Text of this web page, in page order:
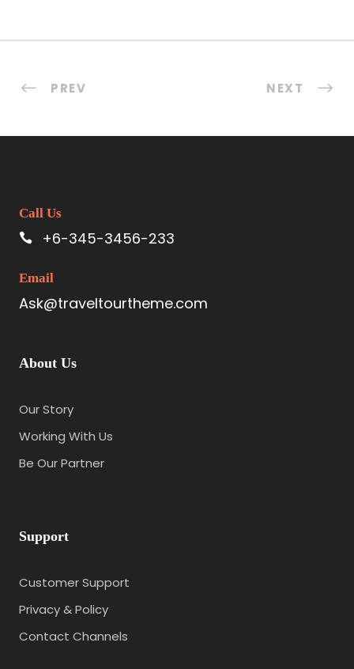
PREV NEXT
Call Us
+6-345-3456-233
Email
Ask@traveltourtheme.com
About Us
Our Story
Working With Us
Be Our Partner
Support
Customer Support
Privacy & Policy
Contact Channels